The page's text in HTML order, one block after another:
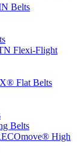
Belts
Flexi-Flight
Flat Belts
Belts
High